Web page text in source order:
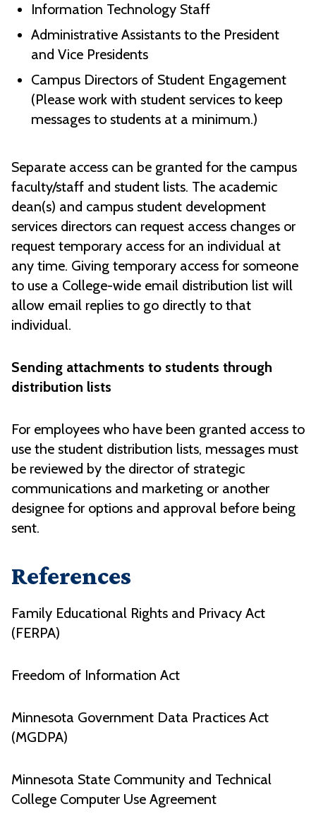
Information Technology Staff
Administrative Assistants to the President
and Vice Presidents
Campus Directors of Student Engagement
(Please work with student services to keep
messages to students at a minimum.)
Separate access can be granted for the campus
faculty/staff and student lists. The academic
dean(s) and campus student development
services directors can request access changes or
request temporary access for an individual at
any time. Giving temporary access for someone
to use a College-wide email distribution list will
allow email replies to go directly to that
individual.
Sending attachments to students through
distribution lists
For employees who have been granted access to
use the student distribution lists, messages must
be reviewed by the director of strategic
communications and marketing or another
designee for options and approval before being
sent.
References
Family Educational Rights and Privacy Act
(FERPA)
Freedom of Information Act
Minnesota Government Data Practices Act
(MGDPA)
Minnesota State Community and Technical
College Computer Use Agreement